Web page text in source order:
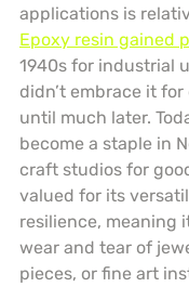
applications is
Epoxy resin gained
1940s for industrial
didn’t embrace it
until much later.
become a staple in
craft studios for
valued for its
resilience, meaning
wear and tear of
pieces, or fine art